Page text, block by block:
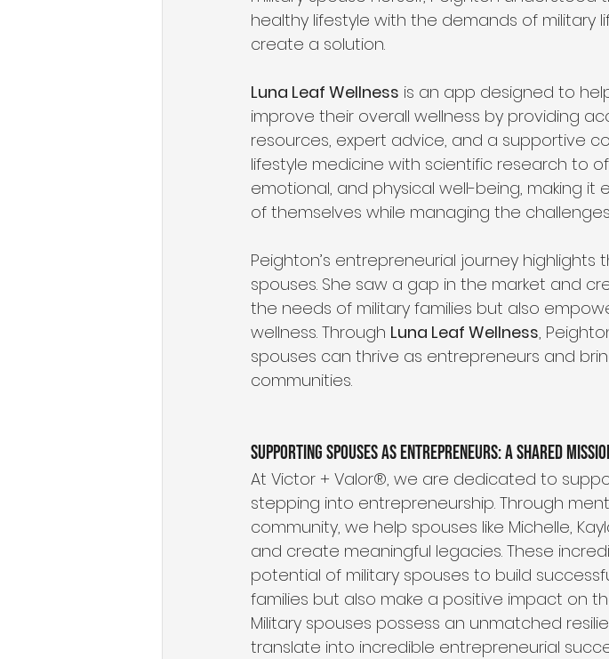
healthy lifestyle with the demands of military
create a solution.
Luna Leaf Wellness is an app designed to
improve their overall wellness by providing
resources, expert advice, and a supportive
lifestyle medicine with scientific research to
emotional, and physical well-being, making it
of themselves while managing the
Peighton’s entrepreneurial journey
spouses. She saw a gap in the market and
the needs of military families but also
wellness. Through Luna Leaf Wellness,
spouses can thrive as entrepreneurs and
communities.
Supporting Spouses as Entrepreneurs: A Shared
At Victor + Valor®, we are dedicated to
stepping into entrepreneurship. Through
community, we help spouses like Michelle,
and create meaningful legacies. These
potential of military spouses to build
families but also make a positive impact on
Military spouses possess an unmatched
translate into incredible entrepreneurial